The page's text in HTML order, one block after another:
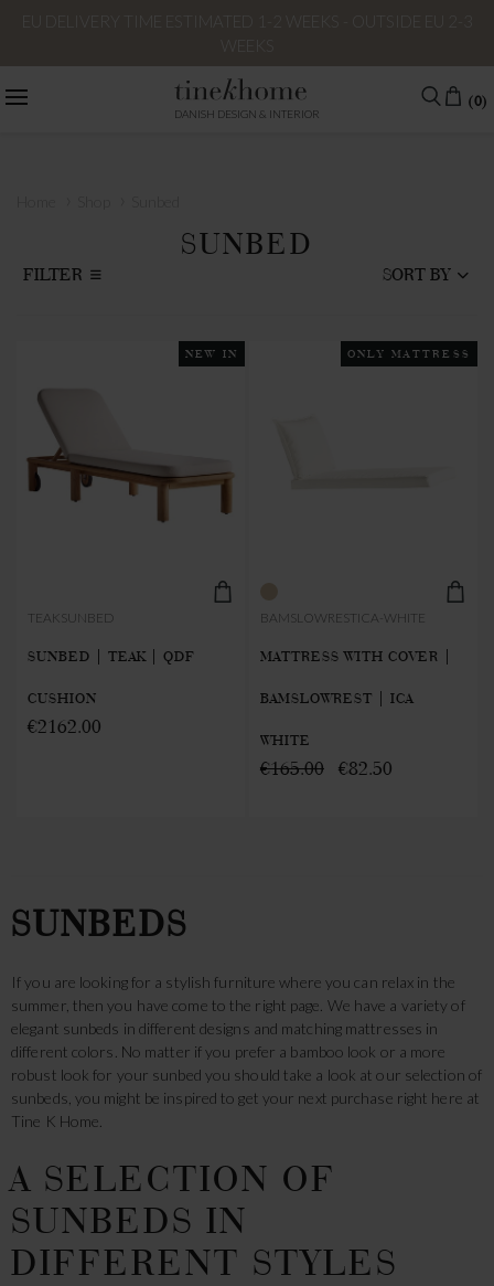
DANISH DESIGN & INTERIOR
(0)
SUNBED
FILTER SORT BY
NEW IN
TEAKSUNBED
SUNBED | TEAK | QDF
CUSHION
€2162.00
ONLY MATTRESS
BAMSLOWRESTICA-WHITE
MATTRESS WITH COVER |
BAMSLOWREST | ICA
WHITE
€165.00 €82.50
SUNBEDS
If you are looking for a stylish furniture where you can relax in the
summer, then you have come to the right page. We have a variety of
elegant sunbeds in different designs and matching mattresses in
different colors. No matter if you prefer a bamboo look or a more
robust look for your sunbed you should take a look at our selection of
sunbeds, you might be inspired to get your next purchase right here at
Tine K Home.
A SELECTION OF
SUNBEDS IN
DIFFERENT STYLES